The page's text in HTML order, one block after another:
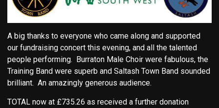
A big thanks to everyone who came along and supported
our fundraising concert this evening, and all the talented
people performing. Burraton Male Choir were fabulous, the
Training Band were superb and Saltash Town Band sounded
brilliant. An amazingly generous audience.
TOTAL now at £735.26 as received a further donation